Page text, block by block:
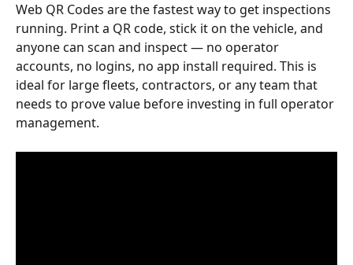
Web QR Codes are the fastest way to get inspections
running. Print a QR code, stick it on the vehicle, and
anyone can scan and inspect — no operator
accounts, no logins, no app install required. This is
ideal for large fleets, contractors, or any team that
needs to prove value before investing in full operator
management.